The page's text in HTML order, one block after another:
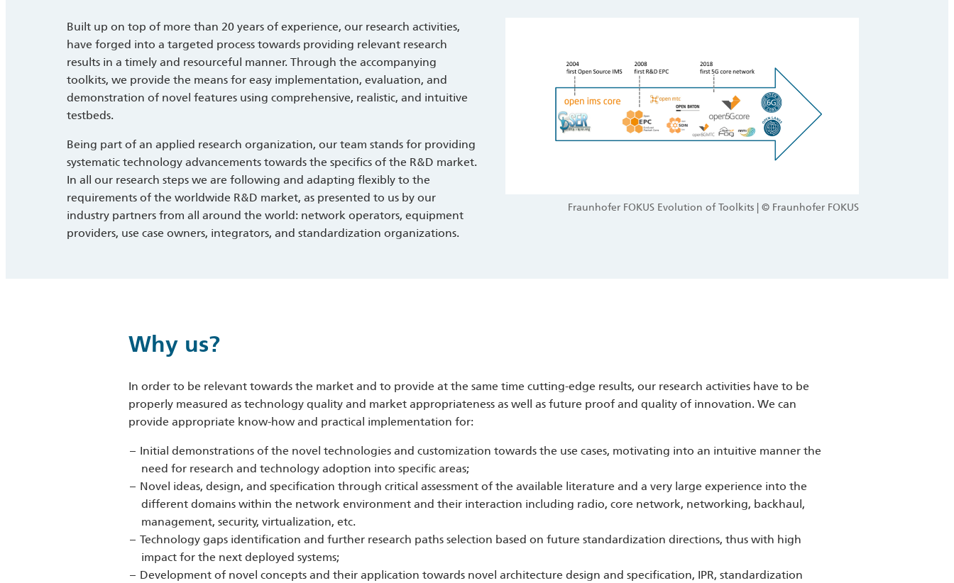
Built up on top of more than 20 years of experience, our research activities,
have forged into a targeted process towards providing relevant research
results in a timely and resourceful manner. Through the accompanying
toolkits, we provide the means for easy implementation, evaluation, and
demonstration of novel features using comprehensive, realistic, and intuitive
testbeds.
Being part of an applied research organization, our team stands for providing
systematic technology advancements towards the specifics of the R&D market.
In all our research steps we are following and adapting flexibly to the
requirements of the worldwide R&D market, as presented to us by our
industry partners from all around the world: network operators, equipment
providers, use case owners, integrators, and standardization organizations.
Fraunhofer FOKUS Evolution of Toolkits | © Fraunhofer FOKUS
Why us?
In order to be relevant towards the market and to provide at the same time cutting-edge results, our research activities have to be
properly measured as technology quality and market appropriateness as well as future proof and quality of innovation. We can
provide appropriate know-how and practical implementation for:
Initial demonstrations of the novel technologies and customization towards the use cases, motivating into an intuitive manner the
need for research and technology adoption into specific areas;
Novel ideas, design, and specification through critical assessment of the available literature and a very large experience into the
different domains within the network environment and their interaction including radio, core network, networking, backhaul,
management, security, virtualization, etc.
Technology gaps identification and further research paths selection based on future standardization directions, thus with high
impact for the next deployed systems;
Development of novel concepts and their application towards novel architecture design and specification, IPR, standardization